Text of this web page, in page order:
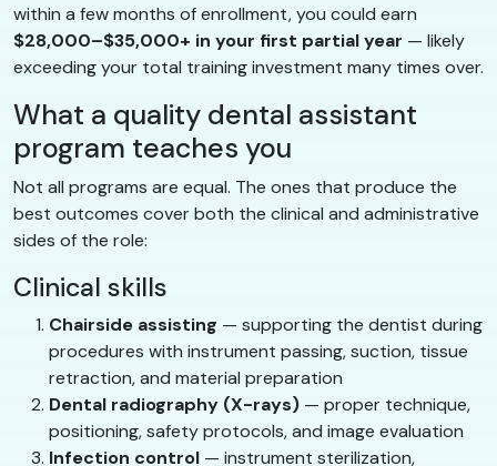
within a few months of enrollment, you could earn
$28,000–$35,000+ in your first partial year — likely
exceeding your total training investment many times over.
What a quality dental assistant
program teaches you
Not all programs are equal. The ones that produce the
best outcomes cover both the clinical and administrative
sides of the role:
Clinical skills
Chairside assisting — supporting the dentist during
procedures with instrument passing, suction, tissue
retraction, and material preparation
Dental radiography (X-rays) — proper technique,
positioning, safety protocols, and image evaluation
Infection control — instrument sterilization,